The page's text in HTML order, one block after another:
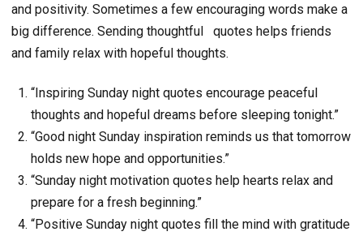
and positivity. Sometimes a few encouraging words make a
big difference. Sending thoughtful
quotes helps friends
and family relax with hopeful thoughts.
“Inspiring Sunday night quotes encourage peaceful
thoughts and hopeful dreams before sleeping tonight.”
“Good night Sunday inspiration reminds us that tomorrow
holds new hope and opportunities.”
“Sunday night motivation quotes help hearts relax and
prepare for a fresh beginning.”
“Positive Sunday night quotes fill the mind with gratitude